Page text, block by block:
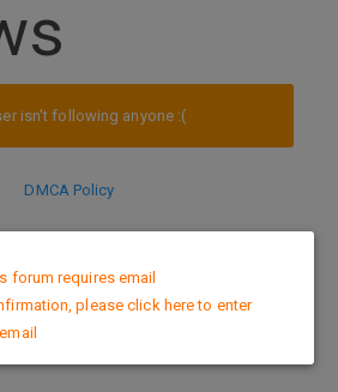
isn't following anyone :(
DMCA Policy
forum requires email
please click here to enter